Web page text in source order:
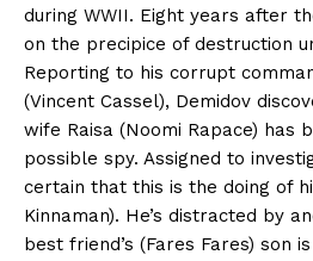
during WWII. Eight years after
on the precipice of destruction
Reporting to his corrupt
(Vincent Cassel), Demidov
wife Raisa (Noomi Rapace) has
possible spy. Assigned to
certain that this is the doing of
Kinnaman). He’s distracted by
best friend’s (Fares Fares) son